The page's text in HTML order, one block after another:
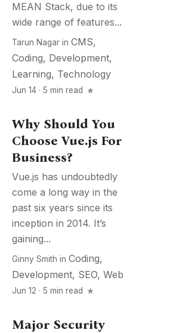
MEAN Stack, due to its
wide range of features...
Tarun Nagar in CMS,
Coding, Development,
Learning, Technology
Jun 14 · 5 min read
Why Should You
Choose Vue.js For
Business?
Vue.js has undoubtedly
come a long way in the
past six years since its
inception in 2014. It’s
gaining...
Ginny Smith in Coding,
Development, SEO, Web
Jun 12 · 5 min read
Major Security